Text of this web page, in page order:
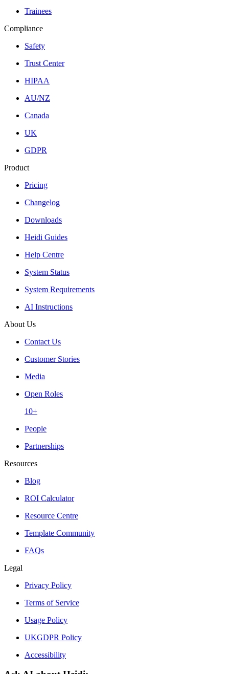
Trainees
Compliance
Safety
Trust Center
HIPAA
AU/NZ
Canada
UK
GDPR
Product
Pricing
Changelog
Downloads
Heidi Guides
Help Centre
System Status
System Requirements
AI Instructions
About Us
Contact Us
Customer Stories
Media
Open Roles
10+
People
Partnerships
Resources
Blog
ROI Calculator
Resource Centre
Template Community
FAQs
Legal
Privacy Policy
Terms of Service
Usage Policy
UKGDPR Policy
Accessibility